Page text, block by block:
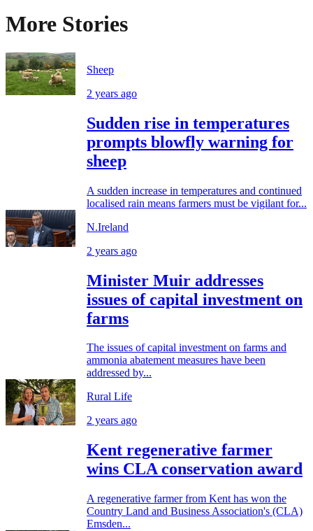
More Stories
Sheep
2 years ago
Sudden rise in temperatures
prompts blowfly warning for
sheep
A sudden increase in temperatures and continued
localised rain means farmers must be vigilant for...
N.Ireland
2 years ago
Minister Muir addresses
issues of capital investment on
farms
The issues of capital investment on farms and
ammonia abatement measures have been
addressed by...
Rural Life
2 years ago
Kent regenerative farmer
wins CLA conservation award
A regenerative farmer from Kent has won the
Country Land and Business Association's (CLA)
Emsden...